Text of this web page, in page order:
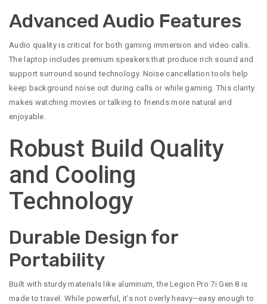
Advanced Audio Features
Audio quality is critical for both gaming immersion and video calls.
The laptop includes premium speakers that produce rich sound and
support surround sound technology. Noise cancellation tools help
keep background noise out during calls or while gaming. This clarity
makes watching movies or talking to friends more natural and
enjoyable.
Robust Build Quality
and Cooling
Technology
Durable Design for
Portability
Built with sturdy materials like aluminum, the Legion Pro 7i Gen 8 is
made to travel. While powerful, it’s not overly heavy—easy enough to